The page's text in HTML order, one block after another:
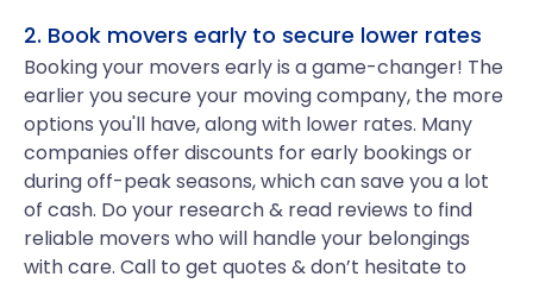
2. Book movers early to secure lower rates
Booking your movers early is a game-changer! The
earlier you secure your moving company, the more
options you'll have, along with lower rates. Many
companies offer discounts for early bookings or
during off-peak seasons, which can save you a lot
of cash. Do your research & read reviews to find
reliable movers who will handle your belongings
with care. Call to get quotes & don’t hesitate to